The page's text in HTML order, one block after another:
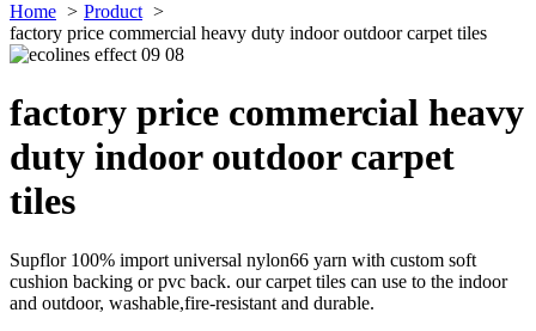
Home
Product
factory price commercial heavy duty indoor outdoor carpet tiles
factory price commercial heavy
duty indoor outdoor carpet
tiles
Supflor 100% import universal nylon66 yarn with custom soft
cushion backing or pvc back. our carpet tiles can use to the indoor
and outdoor, washable,fire-resistant and durable.